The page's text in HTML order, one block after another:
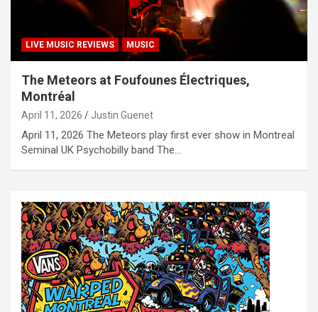
LIVE MUSIC REVIEWS MUSIC
The Meteors at Foufounes Électriques,
Montréal
April 11, 2026 Justin Guenet
April 11, 2026 The Meteors play first ever show in Montreal
Seminal UK Psychobilly band The…